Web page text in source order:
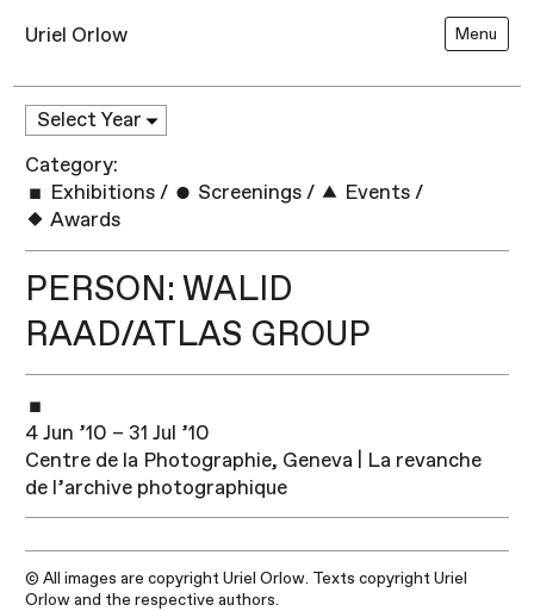
Uriel Orlow Menu
Category:
Exhibitions / Screenings / Events /
Awards
PERSON: WALID
RAAD/ATLAS GROUP
4 Jun ’10 – 31 Jul ’10
Centre de la Photographie, Geneva | La revanche
de l’archive photographique
© All images are copyright Uriel Orlow. Texts copyright Uriel
Orlow and the respective authors.